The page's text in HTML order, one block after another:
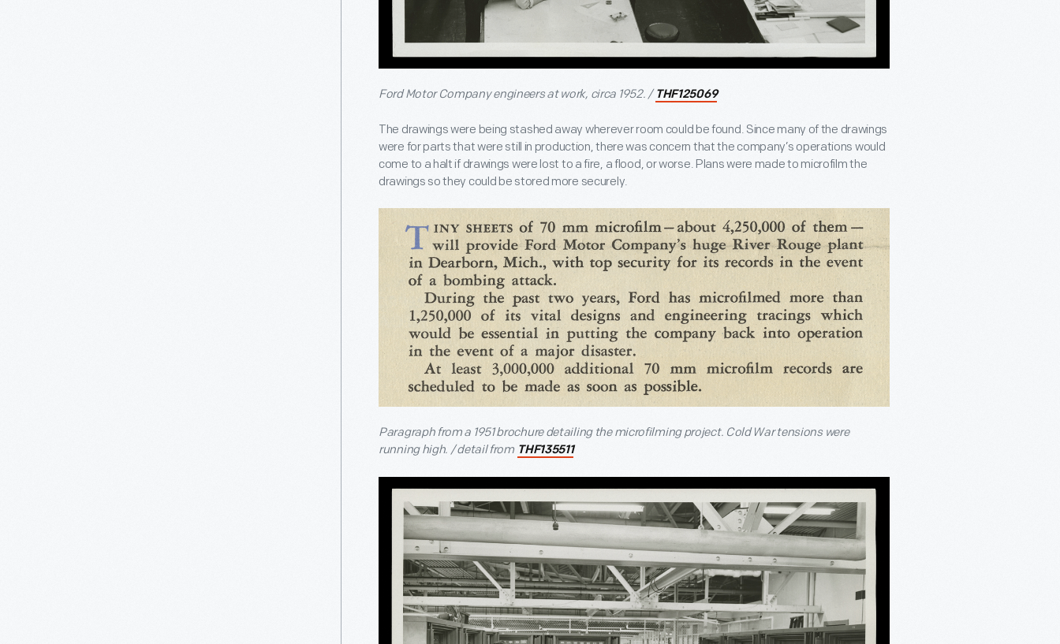
Ford Motor Company engineers at work, circa 1952. / THF125069
The drawings were being stashed away wherever room could be found. Since many of the drawings
were for parts that were still in production, there was concern that the company’s operations would
come to a halt if drawings were lost to a fire, a flood, or worse. Plans were made to microfilm the
drawings so they could be stored more securely.
Paragraph from a 1951 brochure detailing the microfilming project. Cold War tensions were
running high. / detail from THF135511